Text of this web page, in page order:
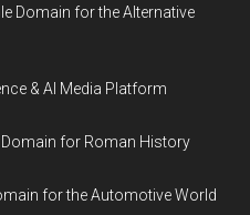
Domain for the Alternative
& AI Media Platform
Domain for Roman History
for the Automotive World